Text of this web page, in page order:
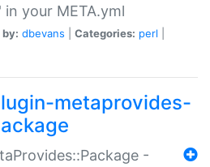
your META.yml
dbevans Categories: perl
metaprovides-
-